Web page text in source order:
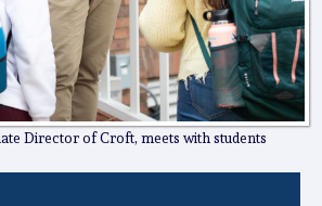
Director of Croft, meets with students